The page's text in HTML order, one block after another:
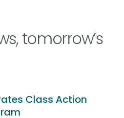
tomorrow’s
Class Action